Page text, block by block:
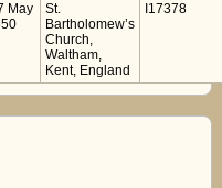
May
St.
Bartholomew’s
Church,
Waltham,
Kent, England
I17378